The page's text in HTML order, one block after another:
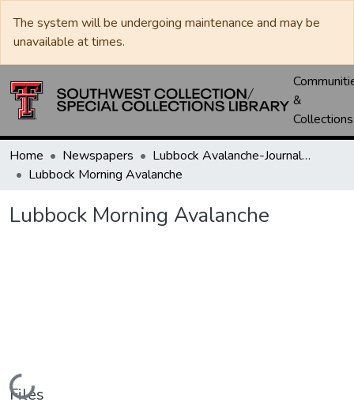
The system will be undergoing maintenance and may be
unavailable at times.
&
Collections
Home Newspapers
Lubbock Avalanche-Journal / Avalanche / Plains Journal / Leader
Lubbock Morning Avalanche
Lubbock Morning Avalanche
Loading...
Files